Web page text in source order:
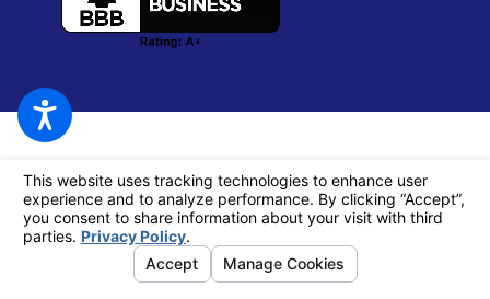
© 2026 All Rights Reserved.Your Privacy Choices
Site Map
Privacy Policy